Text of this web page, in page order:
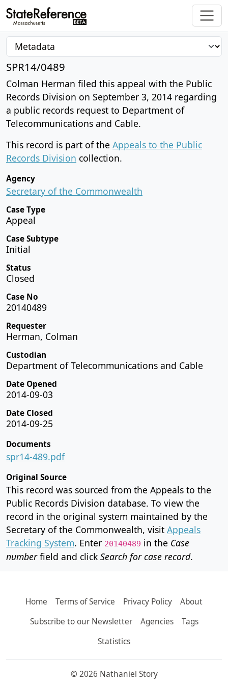
SPR14/0489
Colman Herman filed this appeal with the Public
Records Division on September 3, 2014 regarding
a public records request to Department of
Telecommunications and Cable.
This record is part of the Appeals to the Public
Records Division collection.
Agency
Secretary of the Commonwealth
Case Type
Appeal
Case Subtype
Initial
Status
Closed
Case No
20140489
Requester
Herman, Colman
Custodian
Department of Telecommunications and Cable
Date Opened
2014-09-03
Date Closed
2014-09-25
Documents
spr14-489.pdf
Original Source
This record was sourced from the Appeals to the
Public Records Division database. To view the
record in the original system maintained by the
Secretary of the Commonwealth, visit Appeals
Tracking System. Enter 20140489 in the Case
numberfield and click Search for case record.
Home Terms of Service Privacy Policy
About
Subscribe to our Newsletter
Agencies
Tags
Statistics
© 2026 Nathaniel Story